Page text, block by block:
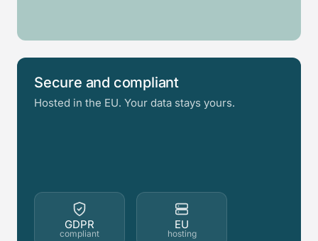
Secure and compliant
Hosted in the EU. Your data stays yours.
GDPR
compliant
EU
hosting